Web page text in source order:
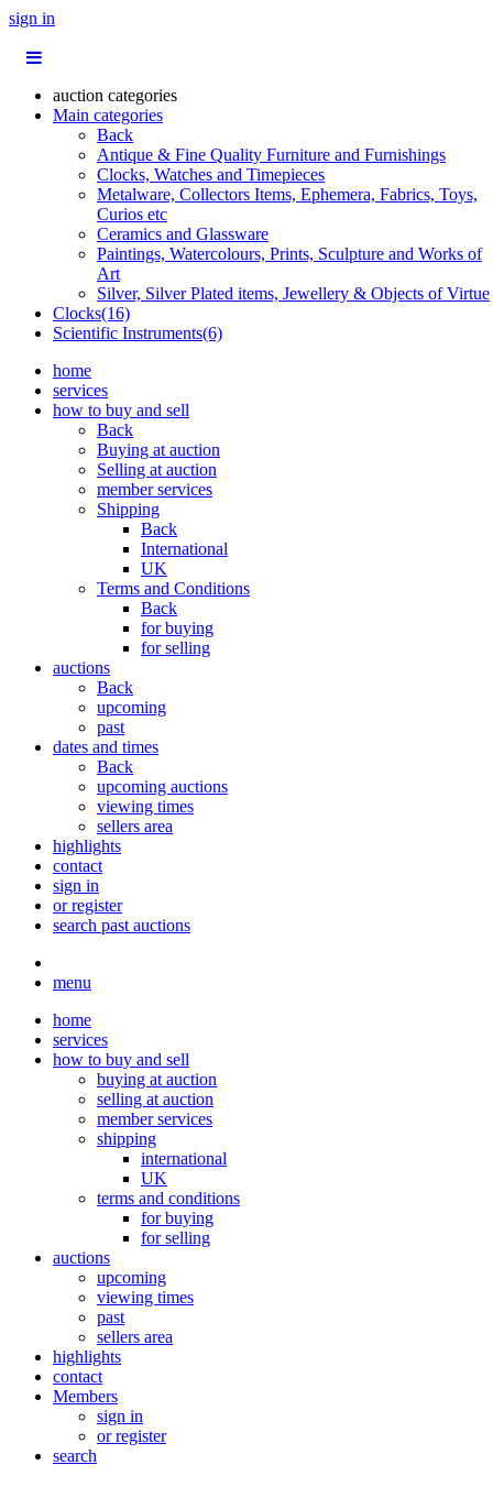
sign in
auction categories
Main categories
Back
Antique & Fine Quality Furniture and Furnishings
Clocks, Watches and Timepieces
Metalware, Collectors Items, Ephemera, Fabrics, Toys,
Curios etc
Ceramics and Glassware
Paintings, Watercolours, Prints, Sculpture and Works of
Art
Silver, Silver Plated items, Jewellery & Objects of Virtue
Clocks(16)
Scientific Instruments(6)
home
services
how to buy and sell
Back
Buying at auction
Selling at auction
member services
Shipping
Back
International
UK
Terms and Conditions
Back
for buying
for selling
auctions
Back
upcoming
past
dates and times
Back
upcoming auctions
viewing times
sellers area
highlights
contact
sign in
or register
search past auctions
menu
home
services
how to buy and sell
buying at auction
selling at auction
member services
shipping
international
UK
terms and conditions
for buying
for selling
auctions
upcoming
viewing times
past
sellers area
highlights
contact
Members
sign in
or register
search